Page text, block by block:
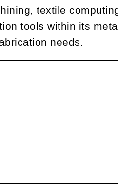
textile
tools within its
needs.